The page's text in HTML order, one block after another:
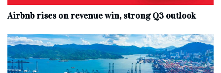
Airbnb rises on revenue win, strong Q3 outlook